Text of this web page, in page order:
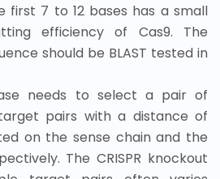
first 7 to 12 bases has a small
efficiency of Cas9. The
should be BLAST tested in
needs to select a pair of
pairs with a distance of
on the sense chain and the
The CRISPR knockout